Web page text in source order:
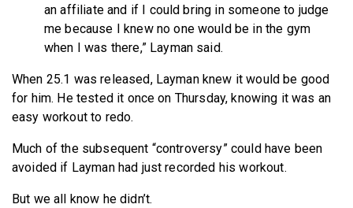
an affiliate and if I could bring in someone to judge
me because I knew no one would be in the gym
when I was there,” Layman said.
When 25.1 was released, Layman knew it would be good
for him. He tested it once on Thursday, knowing it was an
easy workout to redo.
Much of the subsequent “controversy” could have been
avoided if Layman had just recorded his workout.
But we all know he didn’t.